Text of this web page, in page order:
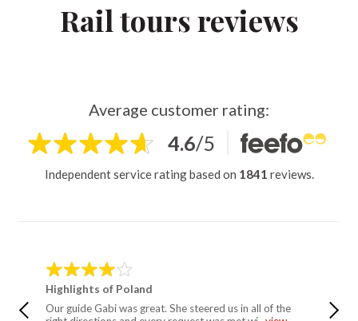
Rail tours reviews
Average customer rating:
4.6/5
Independent service rating based on 1841 reviews.
Highlights of Poland
Our guide Gabi was great. She steered us in all of the
Have